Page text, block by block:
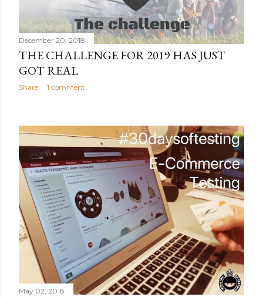
December 20, 2018
THE CHALLENGE FOR 2019 HAS JUST
GOT REAL
Share 1 comment
May 02, 2018